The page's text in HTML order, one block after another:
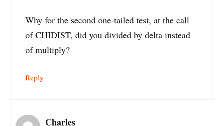
Why for the second one-tailed test, at the call
of CHIDIST, did you divided by delta instead
of multiply?
Reply
Charles